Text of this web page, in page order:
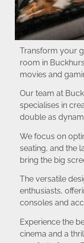
Transform your
room in
movies and
Our team at
specialises in
double as
We focus on
seating, and the
bring the big
The versatile
enthusiasts,
consoles and
Experience the
cinema and a